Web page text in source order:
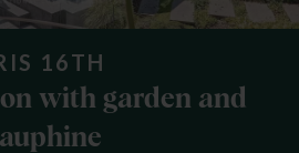
16TH
with garden and